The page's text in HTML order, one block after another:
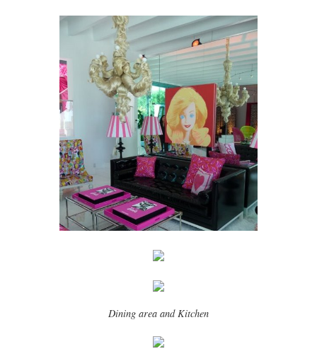
Dining area and Kitchen